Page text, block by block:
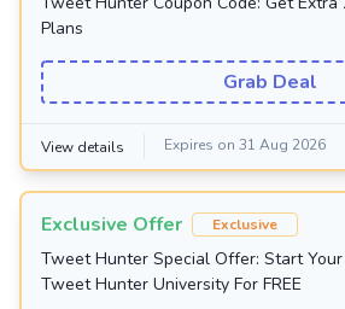
Plans
Grab Deal
View details Expires on 31 Aug 2026
Exclusive Offer Exclusive
Tweet Hunter Special Offer: Start
Tweet Hunter University For FREE